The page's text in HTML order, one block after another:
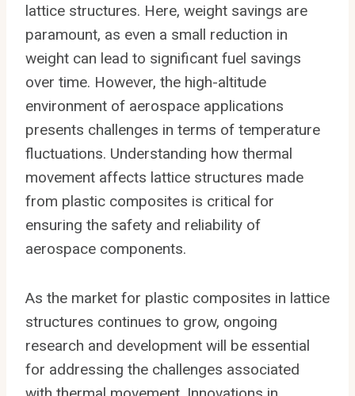
lattice structures. Here, weight savings are
paramount, as even a small reduction in
weight can lead to significant fuel savings
over time. However, the high-altitude
environment of aerospace applications
presents challenges in terms of temperature
fluctuations. Understanding how thermal
movement affects lattice structures made
from plastic composites is critical for
ensuring the safety and reliability of
aerospace components.
As the market for plastic composites in lattice
structures continues to grow, ongoing
research and development will be essential
for addressing the challenges associated